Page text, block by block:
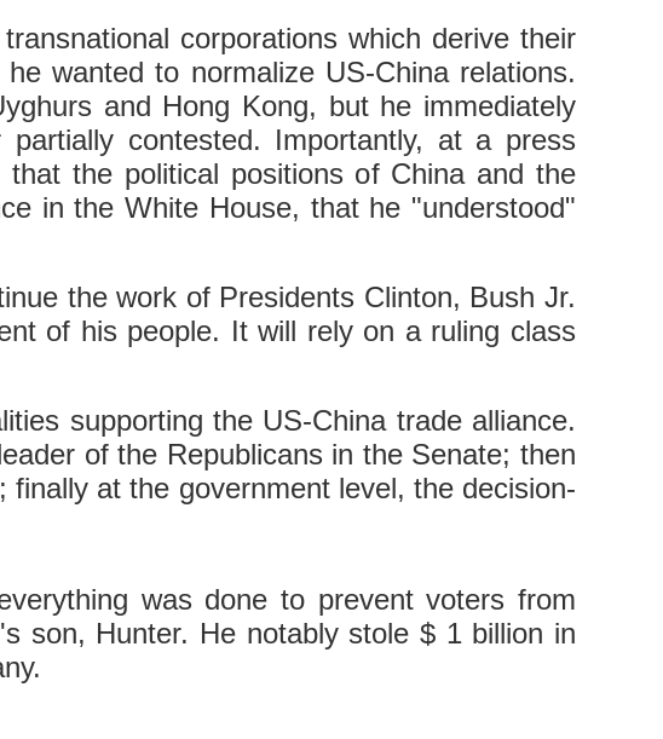
corporations which derive their
wanted to normalize US-China relations.
and Hong Kong, but he immediately
contested. Importantly, at a press
the political positions of China and the
in the White House, that he "understood"
the work of Presidents Clinton, Bush Jr.
of his people. It will rely on a ruling class
supporting the US-China trade alliance.
of the Republicans in the Senate; then
at the government level, the decision-
was done to prevent voters from
son, Hunter. He notably stole $ 1 billion in